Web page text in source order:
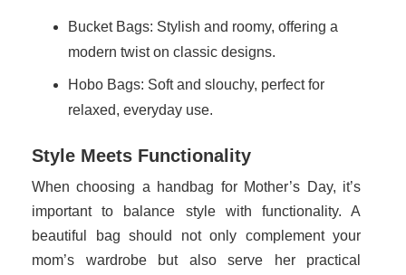
Bucket Bags: Stylish and roomy, offering a
modern twist on classic designs.
Hobo Bags: Soft and slouchy, perfect for
relaxed, everyday use.
Style Meets Functionality
When choosing a handbag for Mother’s Day, it’s
important to balance style with functionality. A
beautiful bag should not only complement your
mom’s wardrobe but also serve her practical